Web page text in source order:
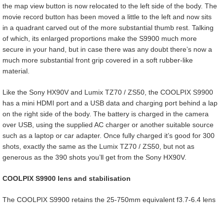
the map view button is now relocated to the left side of the body. The
movie record button has been moved a little to the left and now sits
in a quadrant carved out of the more substantial thumb rest. Talking
of which, its enlarged proportions make the S9900 much more
secure in your hand, but in case there was any doubt there’s now a
much more substantial front grip covered in a soft rubber-like
material.
Like the Sony HX90V and Lumix TZ70 / ZS50, the COOLPIX S9900
has a mini HDMI port and a USB data and charging port behind a lap
on the right side of the body. The battery is charged in the camera
over USB, using the supplied AC charger or another suitable source
such as a laptop or car adapter. Once fully charged it’s good for 300
shots, exactly the same as the Lumix TZ70 / ZS50, but not as
generous as the 390 shots you’ll get from the Sony HX90V.
COOLPIX S9900 lens and stabilisation
The COOLPIX S9900 retains the 25-750mm equivalent f3.7-6.4 lens